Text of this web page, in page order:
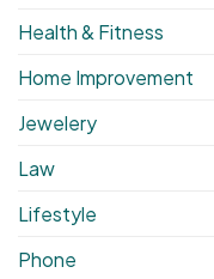
Health & Fitness
Home Improvement
Jewelery
Law
Lifestyle
Phone